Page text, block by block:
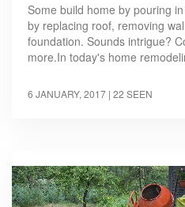
Some build home by pouring
by replacing roof, removing
foundation. Sounds intrigue?
more.In today's home
6 JANUARY, 2017 | 22 SEEN